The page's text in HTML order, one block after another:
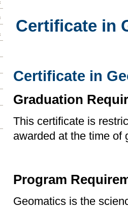
Certificate in
Certificate in
Graduation
This certificate is
awarded at the time of
Program
Geomatics is the